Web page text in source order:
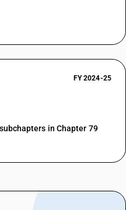
FY 2024-25
in Chapter 79